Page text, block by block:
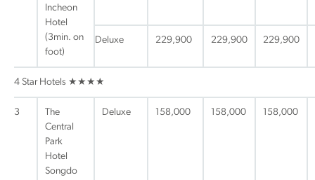
Incheon
Hotel
(3min. on
foot)
Deluxe 229,900 229,900 229,900
4 Star Hotels ★★★★
3
The
Central
Park
Hotel
Songdo
Deluxe 158,000 158,000 158,000